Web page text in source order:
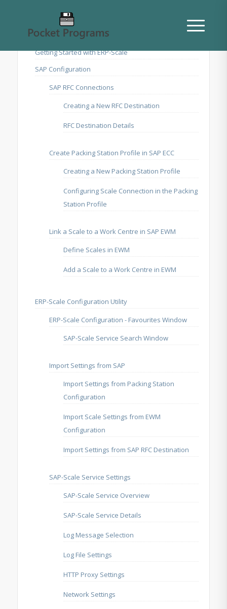
Getting Started with ERP-Scale
SAP Configuration
SAP RFC Connections
Creating a New RFC Destination
RFC Destination Details
Create Packing Station Profile in SAP ECC
Creating a New Packing Station Profile
Configuring Scale Connection in the Packing
Station Profile
Link a Scale to a Work Centre in SAP EWM
Define Scales in EWM
Add a Scale to a Work Centre in EWM
ERP-Scale Configuration Utility
ERP-Scale Configuration - Favourites Window
SAP-Scale Service Search Window
Import Settings from SAP
Import Settings from Packing Station
Configuration
Import Scale Settings from EWM
Configuration
Import Settings from SAP RFC Destination
SAP-Scale Service Settings
SAP-Scale Service Overview
SAP-Scale Service Details
Log Message Selection
Log File Settings
HTTP Proxy Settings
Network Settings